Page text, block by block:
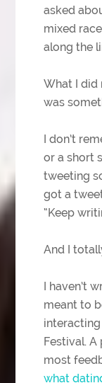
asked
mixed
along the
What I did
was
I don’t
or a short
tweeting
got a
“Keep
And I
I haven’t
meant to
Festival.
most
what